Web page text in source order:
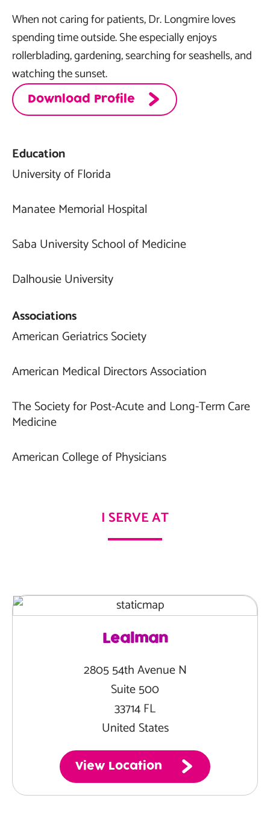
When not caring for patients, Dr. Longmire loves
spending time outside. She especially enjoys
rollerblading, gardening, searching for seashells, and
watching the sunset.
Download Profile
Education
University of Florida
Manatee Memorial Hospital
Saba University School of Medicine
Dalhousie University
Associations
American Geriatrics Society
American Medical Directors Association
The Society for Post-Acute and Long-Term Care
Medicine
American College of Physicians
I SERVE AT
Lealman
2805 54th Avenue N
Suite 500
33714 FL
United States
View Location